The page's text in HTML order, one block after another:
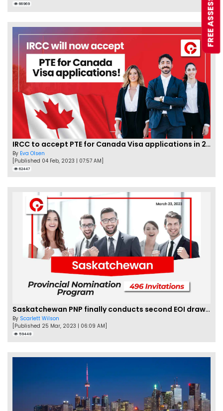
66969
IRCC to accept PTE for Canada Visa applications in 2023!
By Eva Olsen
[Published 04 Feb, 2023 | 07:57 AM]
62447
Saskatchewan PNP finally conducts second EOI draw of 2023!
By Scarlett Wilson
[Published 25 Mar, 2023 | 06:09 AM]
59448